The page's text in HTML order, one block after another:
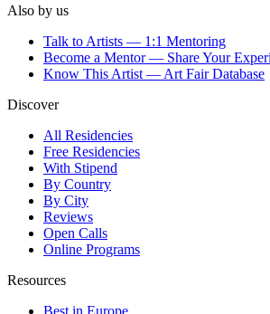
Also by us
Talk to Artists — 1:1 Mentoring
Become a Mentor — Share Your
Know This Artist — Art Fair Database
Discover
All Residencies
Free Residencies
With Stipend
By Country
By City
Reviews
Open Calls
Online Programs
Resources
Best in Europe